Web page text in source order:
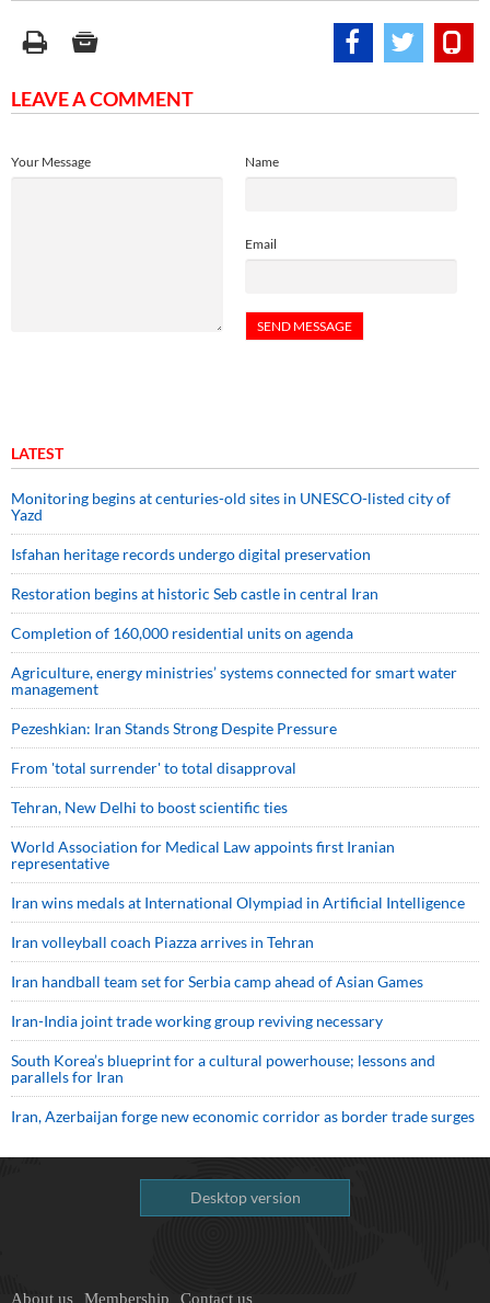
LEAVE A COMMENT
Name
Email
Your Message
LATEST
Monitoring begins at centuries-old sites in UNESCO-listed city of
Yazd
Isfahan heritage records undergo digital preservation
Restoration begins at historic Seb castle in central Iran
Completion of 160,000 residential units on agenda
Agriculture, energy ministries’ systems connected for smart water
management
Pezeshkian: Iran Stands Strong Despite Pressure
From 'total surrender' to total disapproval
Tehran, New Delhi to boost scientific ties
World Association for Medical Law appoints first Iranian
representative
Iran wins medals at International Olympiad in Artificial Intelligence
Iran volleyball coach Piazza arrives in Tehran
Iran handball team set for Serbia camp ahead of Asian Games
Iran-India joint trade working group reviving necessary
South Korea’s blueprint for a cultural powerhouse; lessons and
parallels for Iran
Iran, Azerbaijan forge new economic corridor as border trade surges
Desktop version
About us Membership Contact us